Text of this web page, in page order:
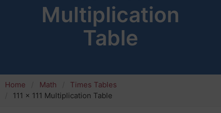
Multiplication
Table
Home Math
Times Tables
111 x 111 Multiplication Table